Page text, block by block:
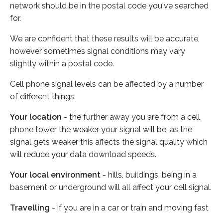
network should be in the postal code you've searched
for.
We are confident that these results will be accurate,
however sometimes signal conditions may vary
slightly within a postal code.
Cell phone signal levels can be affected by a number
of different things:
Your location - the further away you are from a cell
phone tower the weaker your signal will be, as the
signal gets weaker this affects the signal quality which
will reduce your data download speeds.
Your local environment - hills, buildings, being in a
basement or underground will all affect your cell signal.
Travelling - if you are in a car or train and moving fast